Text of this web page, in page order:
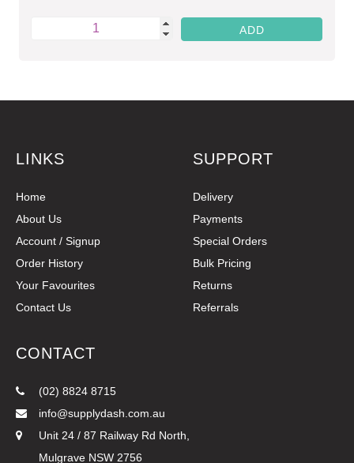
LINKS
Home
About Us
Account / Signup
Order History
Your Favourites
Contact Us
SUPPORT
Delivery
Payments
Special Orders
Bulk Pricing
Returns
Referrals
CONTACT
(02) 8824 8715
info@supplydash.com.au
Unit 24 / 87 Railway Rd North,
Mulgrave NSW 2756